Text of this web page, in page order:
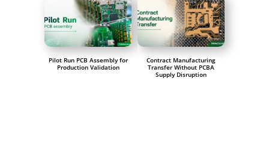
Pilot Run PCB Assembly for
Production Validation
Contract Manufacturing
Transfer Without PCBA
Supply Disruption